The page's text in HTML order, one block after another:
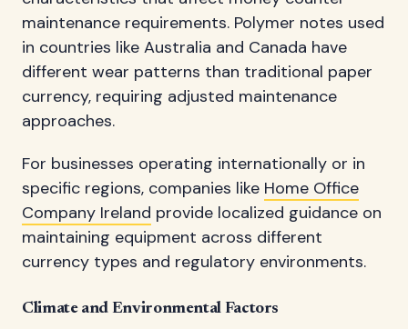
maintenance requirements. Polymer notes used
in countries like Australia and Canada have
different wear patterns than traditional paper
currency, requiring adjusted maintenance
approaches.
For businesses operating internationally or in
specific regions, companies like Home Office
Company Ireland provide localized guidance on
maintaining equipment across different
currency types and regulatory environments.
Climate and Environmental Factors